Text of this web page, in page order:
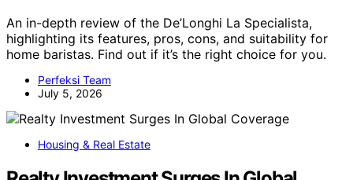
An in-depth review of the De’Longhi La Specialista,
highlighting its features, pros, cons, and suitability for
home baristas. Find out if it’s the right choice for you.
Perfeksi Team
July 5, 2026
Housing & Real Estate